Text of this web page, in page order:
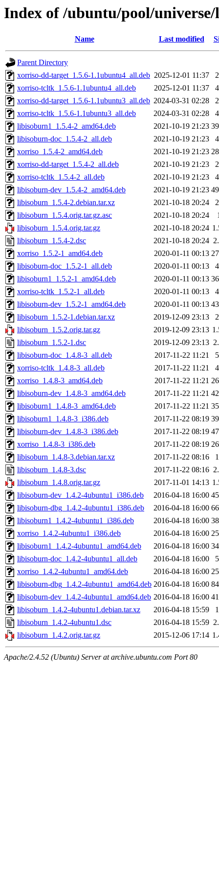
Index of /ubuntu/pool/
Name Last modified
Parent Directory
xorriso-dd-target_1.5.6-1.1ubuntu4_all.deb 2025-12-01 11:37
xorriso-tcltk_1.5.6-1.1ubuntu4_all.deb
2025-12-01 11:37
xorriso-dd-target_1.5.6-1.1ubuntu3_all.deb 2024-03-31 02:28
xorriso-tcltk_1.5.6-1.1ubuntu3_all.deb
2024-03-31 02:28
libisoburn1_1.5.4-2_amd64.deb
2021-10-19 21:23
libisoburn-doc_1.5.4-2_all.deb
2021-10-19 21:23
xorriso_1.5.4-2_amd64.deb
2021-10-19 21:23
xorriso-dd-target_1.5.4-2_all.deb
2021-10-19 21:23
xorriso-tcltk_1.5.4-2_all.deb
2021-10-19 21:23
libisoburn-dev_1.5.4-2_amd64.deb
2021-10-19 21:23
libisoburn_1.5.4-2.debian.tar.xz
2021-10-18 20:24
libisoburn_1.5.4.orig.tar.gz.asc
2021-10-18 20:24
libisoburn_1.5.4.orig.tar.gz
2021-10-18 20:24
libisoburn_1.5.4-2.dsc
2021-10-18 20:24
xorriso_1.5.2-1_amd64.deb
2020-01-11 00:13
libisoburn-doc_1.5.2-1_all.deb
2020-01-11 00:13
libisoburn1_1.5.2-1_amd64.deb
2020-01-11 00:13
xorriso-tcltk_1.5.2-1_all.deb
2020-01-11 00:13
libisoburn-dev_1.5.2-1_amd64.deb
2020-01-11 00:13
libisoburn_1.5.2-1.debian.tar.xz
2019-12-09 23:13
libisoburn_1.5.2.orig.tar.gz
2019-12-09 23:13
libisoburn_1.5.2-1.dsc
2019-12-09 23:13
libisoburn-doc_1.4.8-3_all.deb
2017-11-22 11:21
xorriso-tcltk_1.4.8-3_all.deb
2017-11-22 11:21
xorriso_1.4.8-3_amd64.deb
2017-11-22 11:21
libisoburn-dev_1.4.8-3_amd64.deb
2017-11-22 11:21
libisoburn1_1.4.8-3_amd64.deb
2017-11-22 11:21
libisoburn1_1.4.8-3_i386.deb
2017-11-22 08:19
libisoburn-dev_1.4.8-3_i386.deb
2017-11-22 08:19
xorriso_1.4.8-3_i386.deb
2017-11-22 08:19
libisoburn_1.4.8-3.debian.tar.xz
2017-11-22 08:16
libisoburn_1.4.8-3.dsc
2017-11-22 08:16
libisoburn_1.4.8.orig.tar.gz
2017-11-01 14:13
libisoburn-dev_1.4.2-4ubuntu1_i386.deb
2016-04-18 16:00
libisoburn-dbg_1.4.2-4ubuntu1_i386.deb
2016-04-18 16:00
libisoburn1_1.4.2-4ubuntu1_i386.deb
2016-04-18 16:00
xorriso_1.4.2-4ubuntu1_i386.deb
2016-04-18 16:00
libisoburn1_1.4.2-4ubuntu1_amd64.deb
2016-04-18 16:00
libisoburn-doc_1.4.2-4ubuntu1_all.deb
2016-04-18 16:00
xorriso_1.4.2-4ubuntu1_amd64.deb
2016-04-18 16:00
libisoburn-dbg_1.4.2-4ubuntu1_amd64.deb 2016-04-18 16:00
libisoburn-dev_1.4.2-4ubuntu1_amd64.deb 2016-04-18 16:00
libisoburn_1.4.2-4ubuntu1.debian.tar.xz
2016-04-18 15:59
libisoburn_1.4.2-4ubuntu1.dsc
2016-04-18 15:59
libisoburn_1.4.2.orig.tar.gz
2015-12-06 17:14
Apache/2.4.52 (Ubuntu) Server at archive.ubuntu.com Port 80